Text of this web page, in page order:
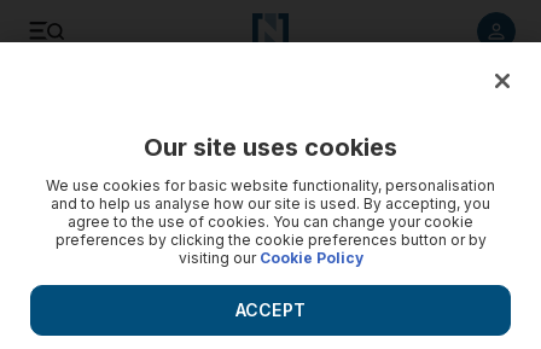
Our site uses cookies
We use cookies for basic website functionality, personalisation
and to help us analyse how our site is used. By accepting, you
agree to the use of cookies. You can change your cookie
preferences by clicking the cookie preferences button or by
visiting our Cookie Policy
ACCEPT